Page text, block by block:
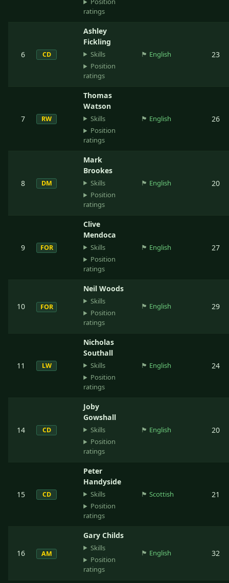
ratings
6 CD
Ashley
Fickling
Skills
Position
ratings
🏴󠁧󠁢󠁥󠁮󠁧󠁿 English 23
7 RW
Thomas
Watson
Skills
Position
ratings
🏴󠁧󠁢󠁥󠁮󠁧󠁿 English 26
8 DM
Mark
Brookes
Skills
Position
ratings
🏴󠁧󠁢󠁥󠁮󠁧󠁿 English 20
9 FOR
Clive
Mendoca
Skills
Position
ratings
🏴󠁧󠁢󠁥󠁮󠁧󠁿 English 27
10 FOR
Neil Woods
Skills
Position
ratings
🏴󠁧󠁢󠁥󠁮󠁧󠁿 English 29
11 LW
Nicholas
Southall
Skills
Position
ratings
🏴󠁧󠁢󠁥󠁮󠁧󠁿 English 24
14 CD
Joby
Gowshall
Skills
Position
ratings
🏴󠁧󠁢󠁥󠁮󠁧󠁿 English 20
15 CD
Peter
Handyside
Skills
Position
ratings
🏴󠁧󠁢󠁳󠁣󠁴󠁿Scottish 21
16 AM
Gary Childs
Skills
Position
ratings
🏴󠁧󠁢󠁥󠁮󠁧󠁿 English 32